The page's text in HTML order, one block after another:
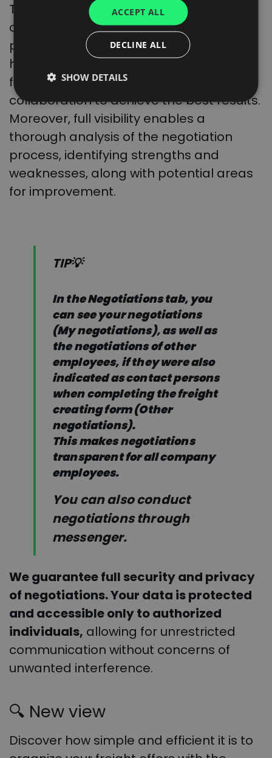
Throughout the process, we ensure
complete visibility of the negotiation
progress for authorized personnel
handling contracts in the company. This
facilitates more efficient and close
collaboration to achieve the best results.
Moreover, full visibility enables a
thorough analysis of the negotiation
process, identifying strengths and
weaknesses, along with potential areas
for improvement.
TIP💡
In the Negotiations tab, you
can see your negotiations
(My negotiations), as well as
the negotiations of other
employees, if they were also
indicated as contact persons
when completing the freight
creating form (Other
negotiations).
This makes negotiations
transparent for all company
employees.
You can also conduct
negotiations through
messenger.
We guarantee full security and privacy
of negotiations. Your data is protected
and accessible only to authorized
individuals, allowing for unrestricted
communication without concerns of
unwanted interference.
🔍 New view
Discover how simple and efficient it is to
ACCEPT ALL
DECLINE ALL
SHOW DETAILS